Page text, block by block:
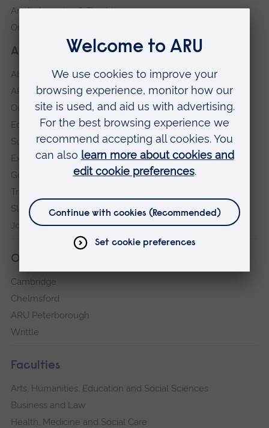
About our University
About
ARU in the community
Our vision and values
Equity, Diversity and Inclusion
Sustainability
Explore ARU
Governance, policies and procedures
Transparency return
Slavery and Human Trafficking Statement
Jobs at ARU
Our campuses
Cambridge
Chelmsford
ARU Peterborough
Writtle
Faculties
Arts, Humanities, Education and Social Sciences
Business and Law
Health, Medicine and Social Care
Anglia Learning & Teaching
Online payment portal